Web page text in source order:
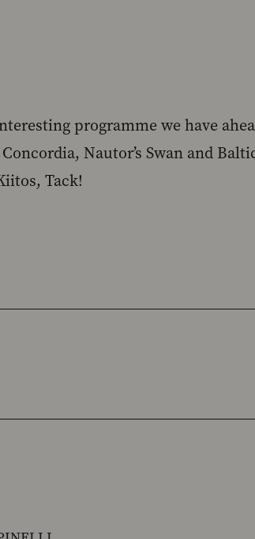
programme we have
Nautor’s Swan and
Tack!